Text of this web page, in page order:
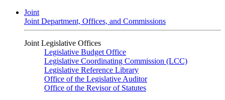
Joint
Joint Department, Offices, and Commissions
Joint Legislative Offices
Legislative Budget Office
Legislative Coordinating Commission (LCC)
Legislative Reference Library
Office of the Legislative Auditor
Office of the Revisor of Statutes